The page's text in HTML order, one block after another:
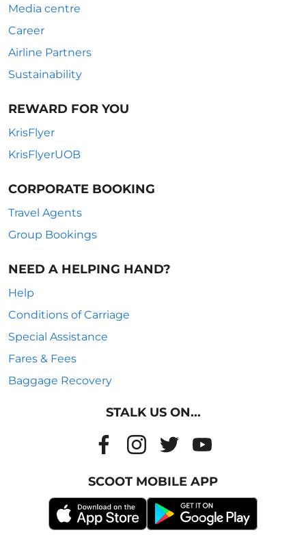
Media centre
Career
Airline Partners
Sustainability
REWARD FOR YOU
KrisFlyer
KrisFlyerUOB
CORPORATE BOOKING
Travel Agents
Group Bookings
NEED A HELPING HAND?
Help
Conditions of Carriage
Special Assistance
Fares & Fees
Baggage Recovery
STALK US ON...
SCOOT MOBILE APP